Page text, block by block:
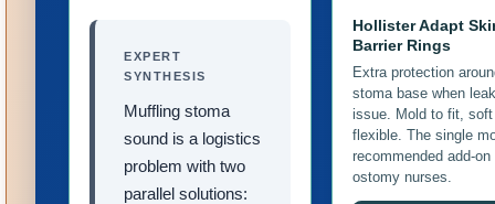
EXPERT
SYNTHESIS
Muffling stoma
sound is a logistics
problem with two
parallel solutions:
Hollister Adapt
Barrier Rings
Extra protection
stoma base when
issue. Mold to fit, soft
flexible. The single
recommended add-on
ostomy nurses.